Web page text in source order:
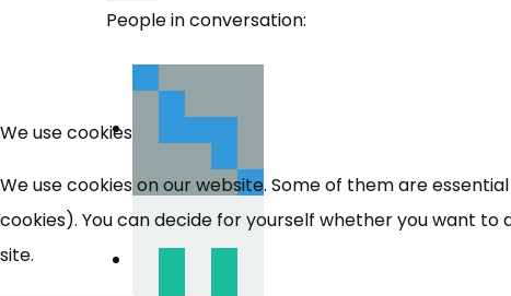
People in conversation:
We use cookies
We use cookies on our website. Some of them are
cookies). You can decide for yourself whether you want
site.